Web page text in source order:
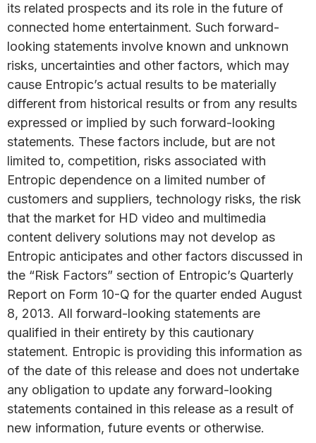
its related prospects and its role in the future of
connected home entertainment. Such forward-
looking statements involve known and unknown
risks, uncertainties and other factors, which may
cause Entropic’s actual results to be materially
different from historical results or from any results
expressed or implied by such forward-looking
statements. These factors include, but are not
limited to, competition, risks associated with
Entropic dependence on a limited number of
customers and suppliers, technology risks, the risk
that the market for HD video and multimedia
content delivery solutions may not develop as
Entropic anticipates and other factors discussed in
the “Risk Factors” section of Entropic’s Quarterly
Report on Form 10-Q for the quarter ended August
8, 2013. All forward-looking statements are
qualified in their entirety by this cautionary
statement. Entropic is providing this information as
of the date of this release and does not undertake
any obligation to update any forward-looking
statements contained in this release as a result of
new information, future events or otherwise.